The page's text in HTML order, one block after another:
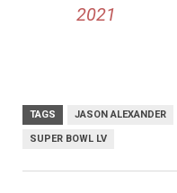
2021
TAGS JASON ALEXANDER
SUPER BOWL LV